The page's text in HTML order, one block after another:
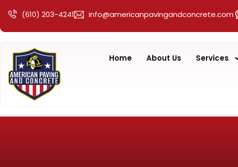
(610) 203-4241 info@americanpavingandconcrete.com
Home About Us Services